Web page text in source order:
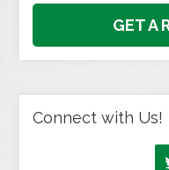
GET A
Connect with Us!